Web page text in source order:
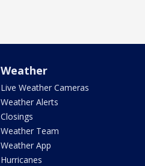
Weather
Live Weather Cameras
Weather Alerts
Closings
Weather Team
Weather App
Hurricanes